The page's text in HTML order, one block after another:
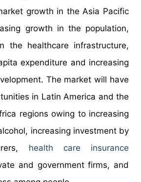
growth in the Asia Pacific
growth in the population,
the healthcare infrastructure,
expenditure and increasing
The market will have
in Latin America and the
regions owing to increasing
increasing investment by
health care insurance
and government firms, and